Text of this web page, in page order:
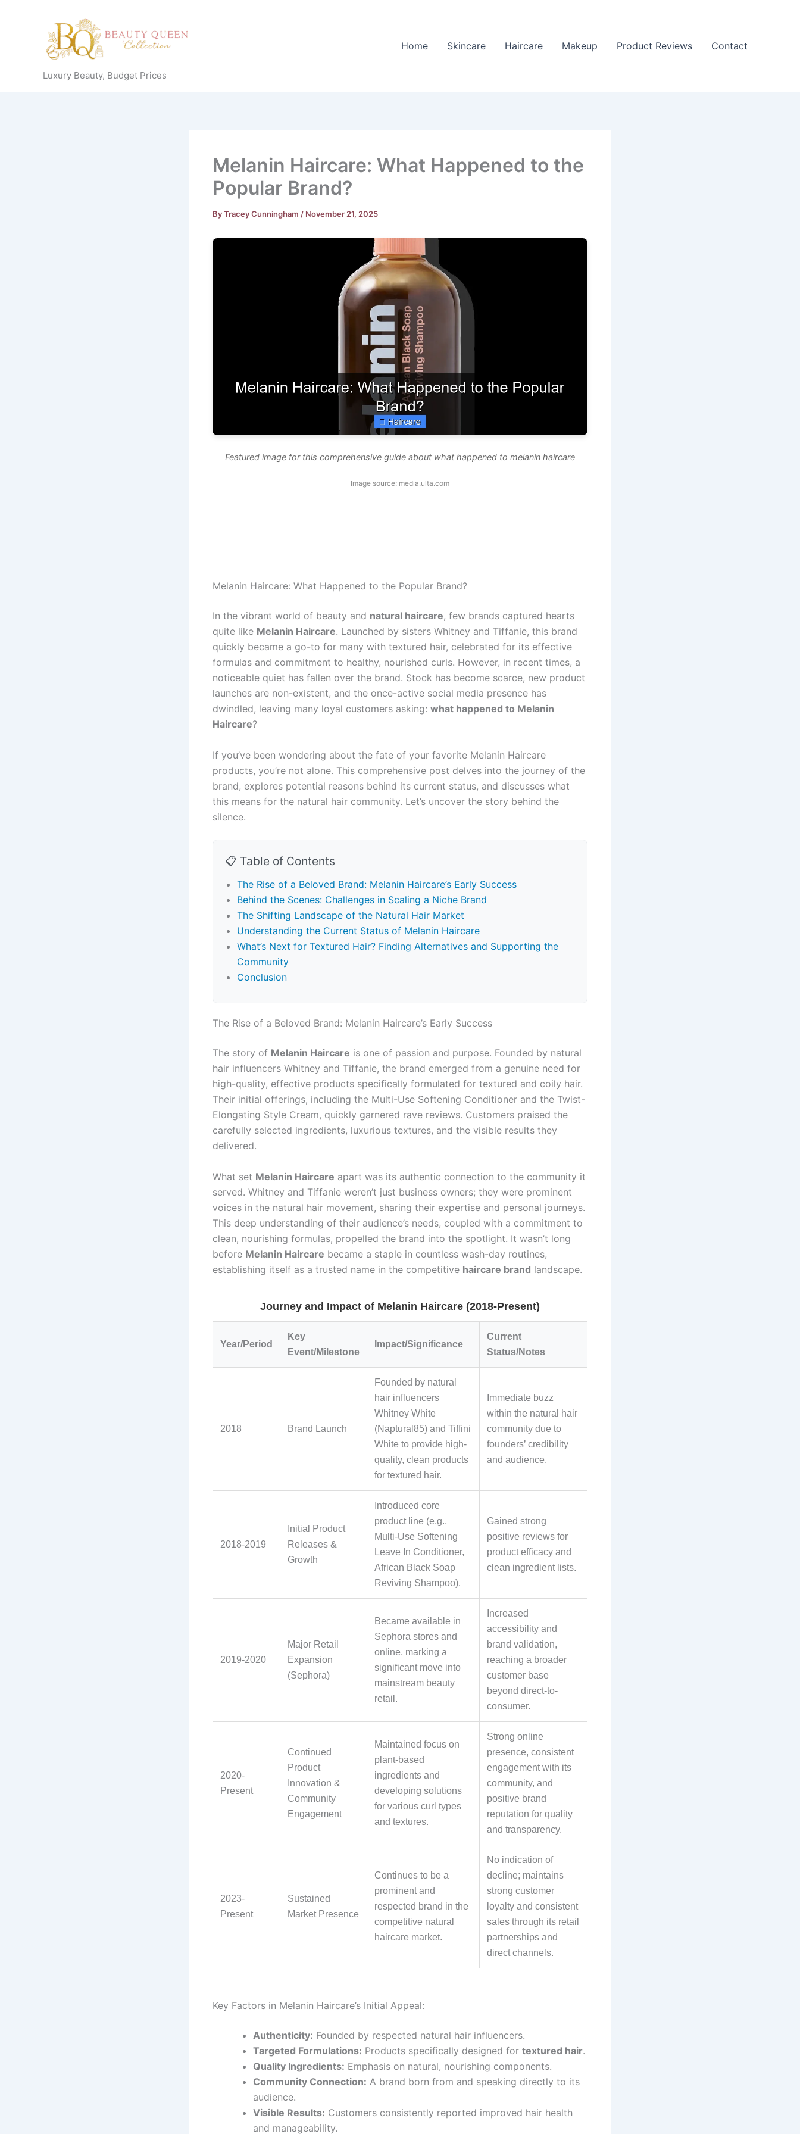
Luxury Beauty, Budget Prices
Home Skincare Haircare Makeup Product Reviews Contact
Melanin Haircare: What Happened to the
Popular Brand?
ByTracey Cunningham / November 21, 2025
Featured image for this comprehensive guide about what happened to melanin haircare
Image source: media.ulta.com
Melanin Haircare: What Happened to the Popular Brand?
In the vibrant world of beauty and natural haircare, few brands captured hearts
quite like Melanin Haircare. Launched by sisters Whitney and Tiffanie, this brand
quickly became a go-to for many with textured hair, celebrated for its effective
formulas and commitment to healthy, nourished curls. However, in recent times, a
noticeable quiet has fallen over the brand. Stock has become scarce, new product
launches are non-existent, and the once-active social media presence has
dwindled, leaving many loyal customers asking: what happened to Melanin
Haircare?
If you’ve been wondering about the fate of your favorite Melanin Haircare
products, you’re not alone. This comprehensive post delves into the journey of the
brand, explores potential reasons behind its current status, and discusses what
this means for the natural hair community. Let’s uncover the story behind the
silence.
📋 Table of Contents
The Rise of a Beloved Brand: Melanin Haircare’s Early Success
Behind the Scenes: Challenges in Scaling a Niche Brand
The Shifting Landscape of the Natural Hair Market
Understanding the Current Status of Melanin Haircare
What’s Next for Textured Hair? Finding Alternatives and Supporting the
Community
Conclusion
The Rise of a Beloved Brand: Melanin Haircare’s Early Success
The story of Melanin Haircare is one of passion and purpose. Founded by natural
hair influencers Whitney and Tiffanie, the brand emerged from a genuine need for
high-quality, effective products specifically formulated for textured and coily hair.
Their initial offerings, including the Multi-Use Softening Conditioner and the Twist-
Elongating Style Cream, quickly garnered rave reviews. Customers praised the
carefully selected ingredients, luxurious textures, and the visible results they
delivered.
What set Melanin Haircare apart was its authentic connection to the community it
served. Whitney and Tiffanie weren’t just business owners; they were prominent
voices in the natural hair movement, sharing their expertise and personal journeys.
This deep understanding of their audience’s needs, coupled with a commitment to
clean, nourishing formulas, propelled the brand into the spotlight. It wasn’t long
before Melanin Haircare became a staple in countless wash-day routines,
establishing itself as a trusted name in the competitive haircare brand landscape.
Journey and Impact of Melanin Haircare (2018-Present)
Year/Period
Key
Event/Milestone
Impact/Significance
Current
Status/Notes
2018 Brand Launch
Founded by natural
hair influencers
Whitney White
(Naptural85) and Tiffini
White to provide high-
quality, clean products
for textured hair.
Immediate buzz
within the natural hair
community due to
founders’ credibility
and audience.
2018-2019
Initial Product
Releases &
Growth
Introduced core
product line (e.g.,
Multi-Use Softening
Leave In Conditioner,
African Black Soap
Reviving Shampoo).
Gained strong
positive reviews for
product efficacy and
clean ingredient lists.
2019-2020
Major Retail
Expansion
(Sephora)
Became available in
Sephora stores and
online, marking a
significant move into
mainstream beauty
retail.
Increased
accessibility and
brand validation,
reaching a broader
customer base
beyond direct-to-
consumer.
2020-
Present
Continued
Product
Innovation &
Community
Engagement
Maintained focus on
plant-based
ingredients and
developing solutions
for various curl types
and textures.
Strong online
presence, consistent
engagement with its
community, and
positive brand
reputation for quality
and transparency.
2023-
Present
Sustained
Market Presence
Continues to be a
prominent and
respected brand in the
competitive natural
haircare market.
No indication of
decline; maintains
strong customer
loyalty and consistent
sales through its retail
partnerships and
direct channels.
Key Factors in Melanin Haircare’s Initial Appeal:
Authenticity: Founded by respected natural hair influencers.
Targeted Formulations: Products specifically designed for textured hair.
Quality Ingredients: Emphasis on natural, nourishing components.
Community Connection: A brand born from and speaking directly to its
audience.
Visible Results: Customers consistently reported improved hair health
and manageability.